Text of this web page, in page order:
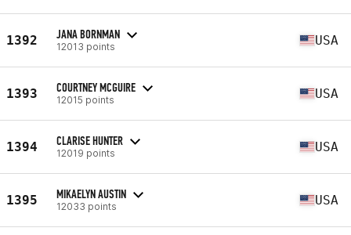
1392 JANA BORNMAN
12013 points USA
1393 COURTNEY MCGUIRE
12015 points USA
1394 CLARISE HUNTER
12019 points USA
1395 MIKAELYN AUSTIN
12033 points USA